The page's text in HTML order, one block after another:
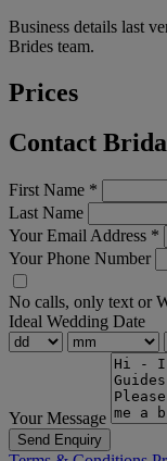
Business details last
Brides team.
Prices
Contact
First Name *
Last Name
Your Email Address *
Your Phone Number
No calls, only text or
Ideal Wedding Date
Your Message
Send Enquiry